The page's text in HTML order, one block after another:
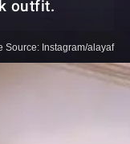
outfit.
Source: Instagram/alayaf